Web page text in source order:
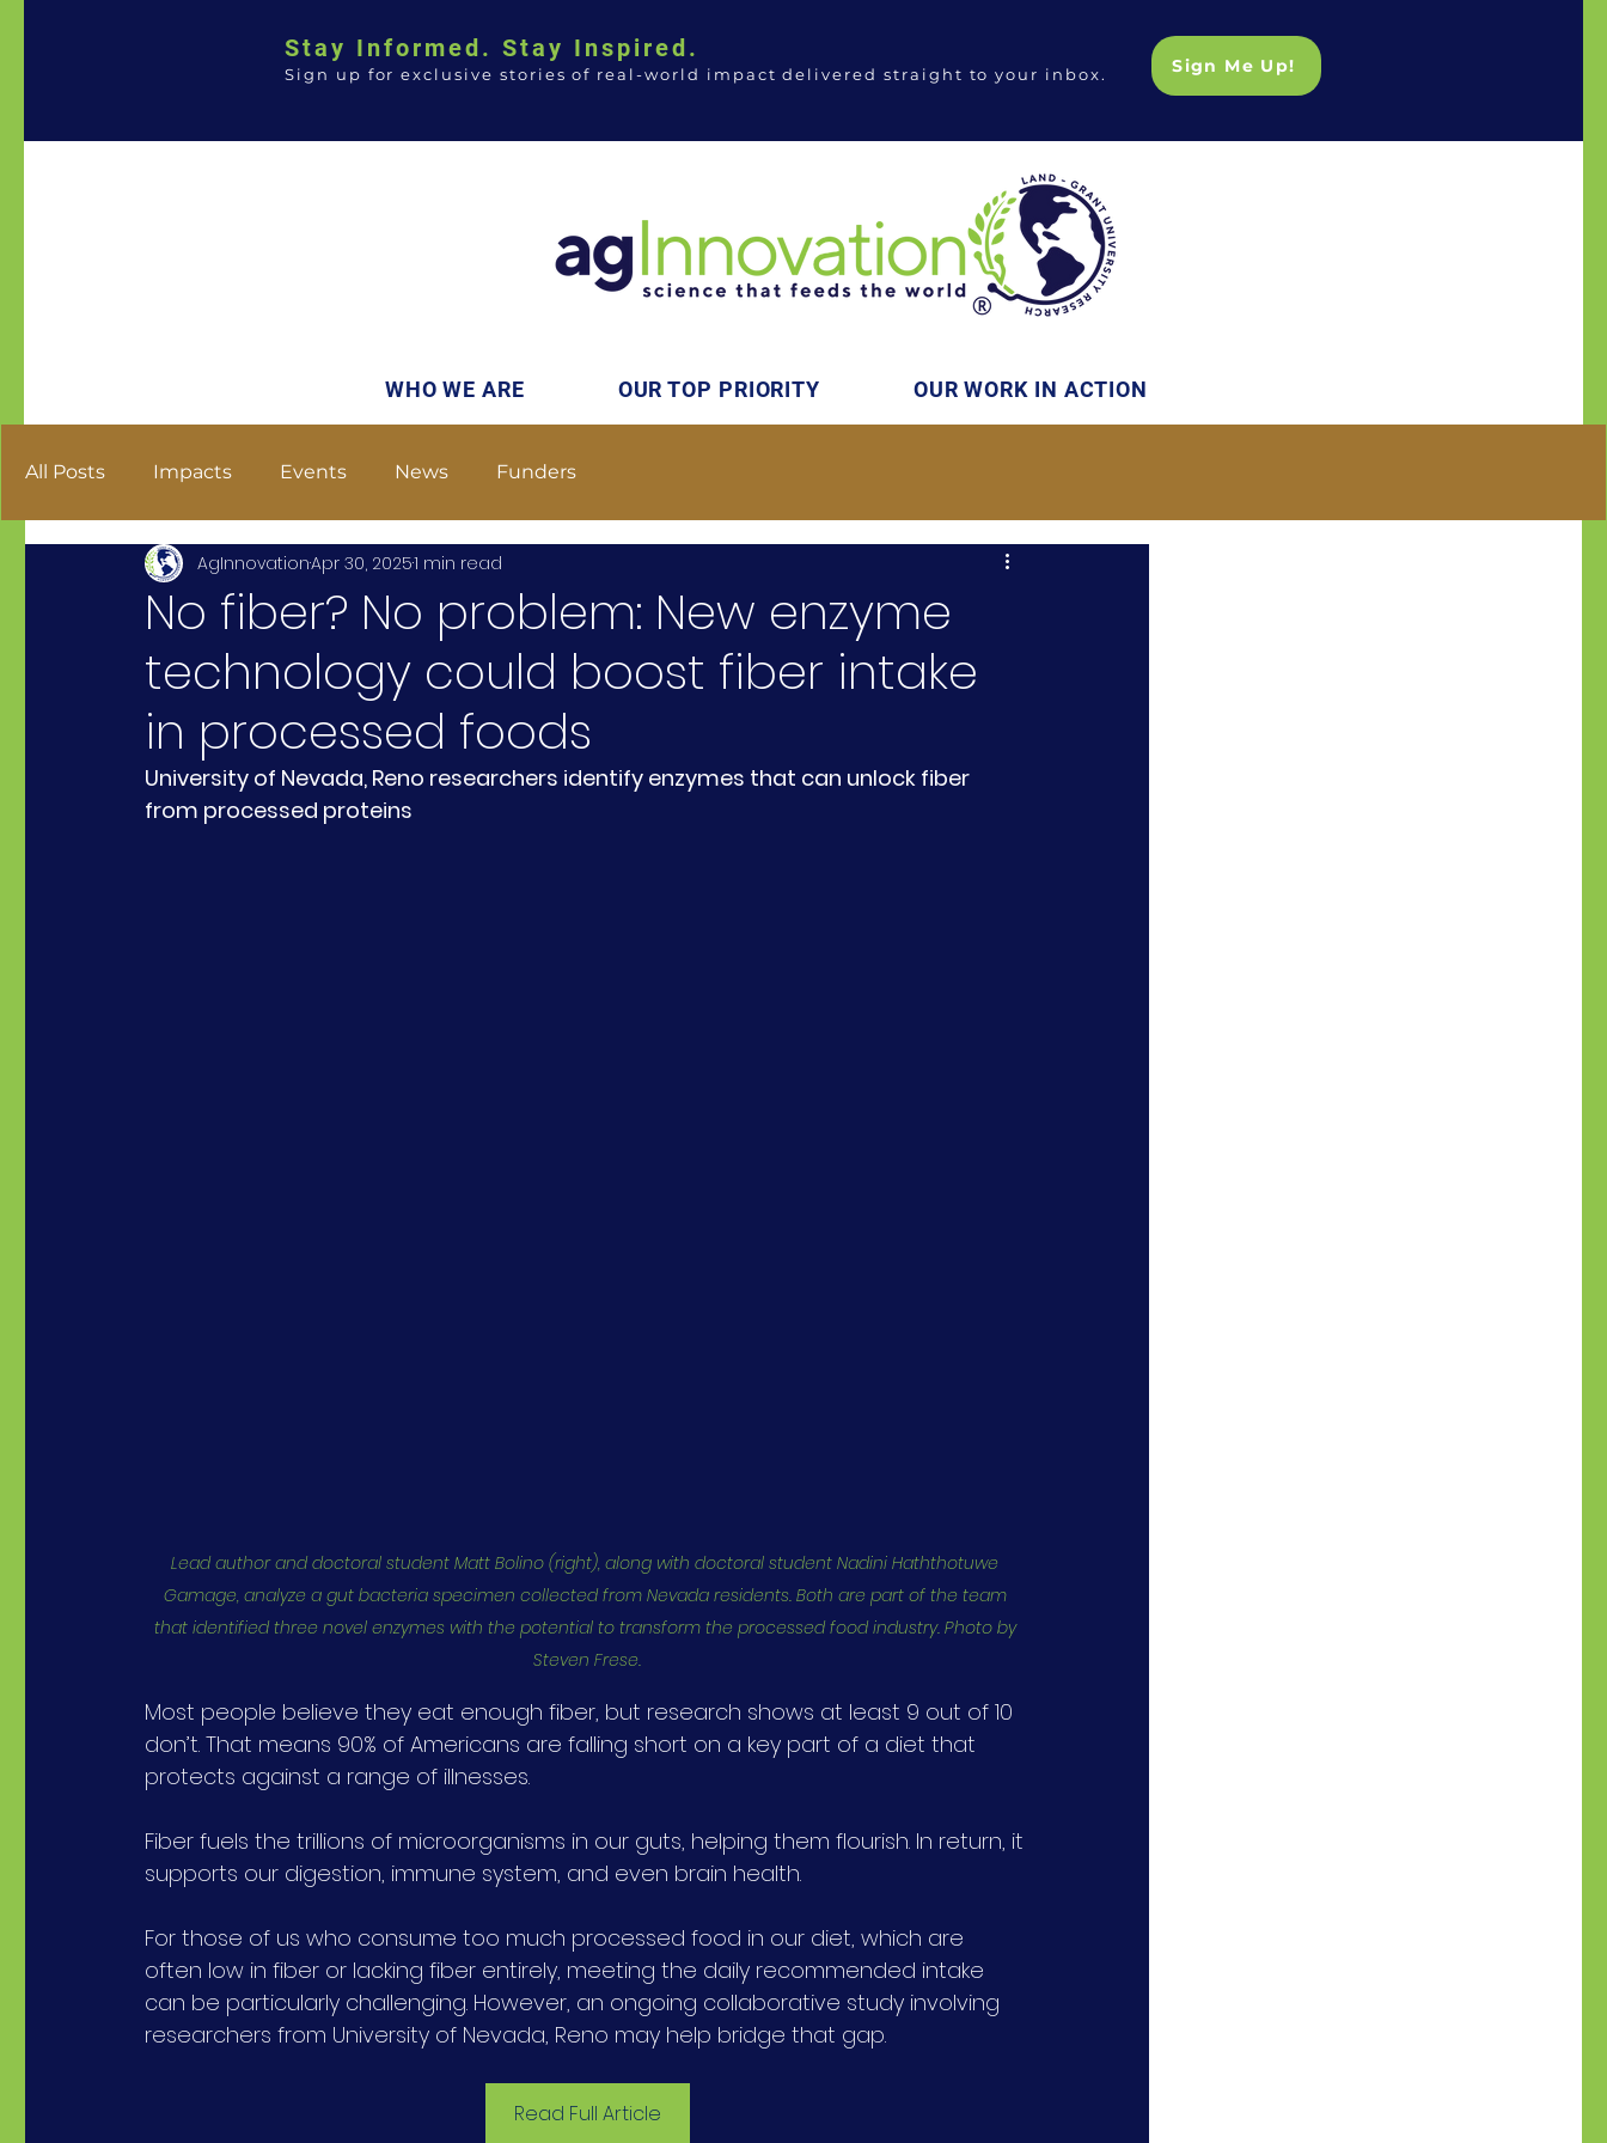
Stay Informed. Stay Inspired.
Sign Me Up!
Sign up for exclusive stories of real-world impact delivered straight to your inbox.
WHO WE ARE OUR TOP PRIORITY OUR WORK IN ACTION
All Posts Impacts Events News Funders
No fiber? No problem: New enzyme
technology could boost fiber intake
in processed foods
AgInnovationApr 30, 20251 min read
University of Nevada, Reno researchers identify enzymes that can unlock fiber
from processed proteins
Lead author and doctoral student Matt Bolino (right), along with doctoral student Nadini Haththotuwe
Gamage, analyze a gut bacteria specimen collected from Nevada residents. Both are part of the team
that identified three novel enzymes with the potential to transform the processed food industry. Photo by
Steven Frese.
Most people believe they eat enough fiber, but research shows at least 9 out of 10
don’t. That means 90% of Americans are falling short on a key part of a diet that
protects against a range of illnesses.
Fiber fuels the trillions of microorganisms in our guts, helping them flourish. In return, it
supports our digestion, immune system, and even brain health.
For those of us who consume too much processed food in our diet, which are
often low in fiber or lacking fiber entirely, meeting the daily recommended intake
can be particularly challenging. However, an ongoing collaborative study involving
researchers from University of Nevada, Reno may help bridge that gap.
Read Full Article